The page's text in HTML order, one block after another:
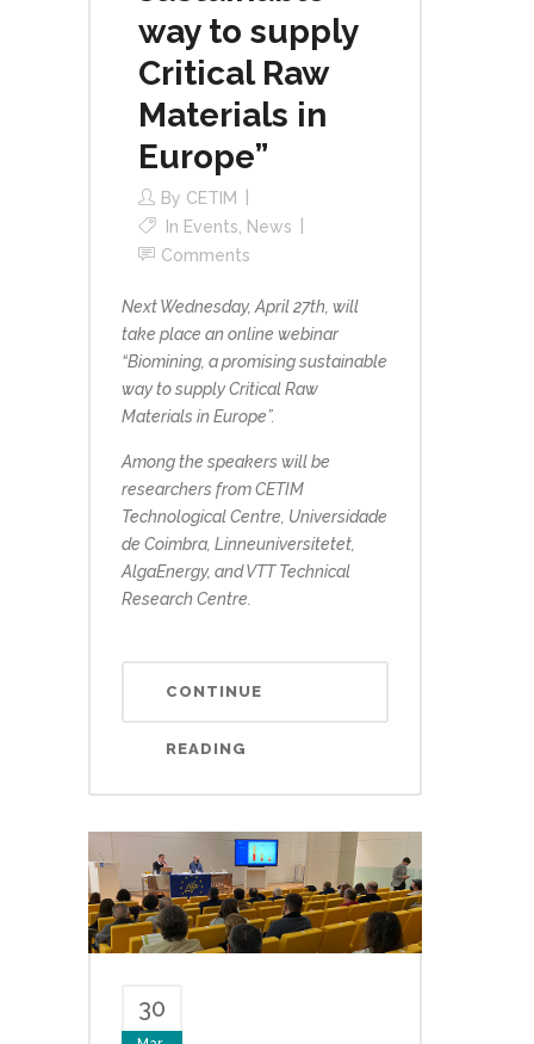
way to supply
Critical Raw
Materials in
Europe”
By CETIM
In Events, News
Comments
Next Wednesday, April 27th, will
take place an online webinar
“Biomining, a promising sustainable
way to supply Critical Raw
Materials in Europe”.
Among the speakers will be
researchers from CETIM
Technological Centre, Universidade
de Coimbra, Linneuniversitetet,
AlgaEnergy, and VTT Technical
Research Centre.
CONTINUE
READING
30